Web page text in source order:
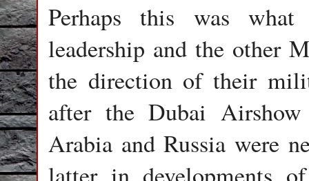
Perhaps this was
leadership and the other
the direction of their
after the Dubai
Arabia and Russia were